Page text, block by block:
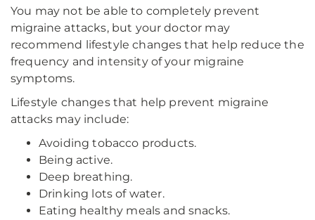
You may not be able to completely prevent
migraine attacks, but your doctor may
recommend lifestyle changes that help reduce the
frequency and intensity of your migraine
symptoms.
Lifestyle changes that help prevent migraine
attacks may include:
Avoiding tobacco products.
Being active.
Deep breathing.
Drinking lots of water.
Eating healthy meals and snacks.